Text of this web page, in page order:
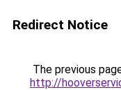
Redirect Notice
The previous
http://